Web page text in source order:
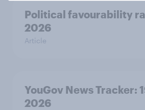
Political favourability
2026
Article
YouGov News Tracker:
2026